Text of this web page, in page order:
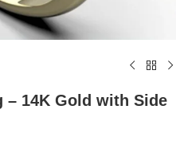
– 14K Gold with Side